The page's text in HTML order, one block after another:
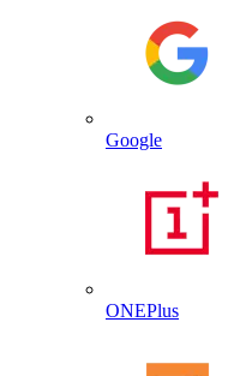
Google
ONEPlus